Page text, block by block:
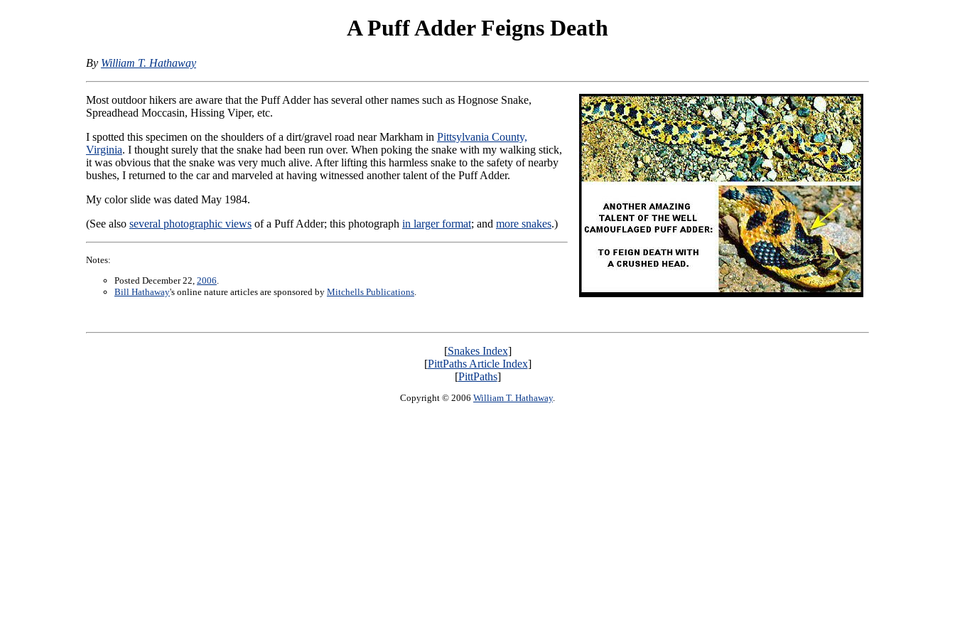
A Puff Adder Feigns Death
By William T. Hathaway
Most outdoor hikers are aware that the Puff Adder has several other names such as Hognose Snake,
Spreadhead Moccasin, Hissing Viper, etc.
I spotted this specimen on the shoulders of a dirt/gravel road near Markham in Pittsylvania County,
Virginia. I thought surely that the snake had been run over. When poking the snake with my walking stick,
it was obvious that the snake was very much alive. After lifting this harmless snake to the safety of nearby
bushes, I returned to the car and marveled at having witnessed another talent of the Puff Adder.
My color slide was dated May 1984.
(See also several photographic viewsof a Puff Adder; this photograph in larger format; and more snakes.)
Notes:
Posted December 22, 2006.
Bill Hathaway's online nature articles are sponsored by Mitchells Publications.
[Snakes Index]
[PittPaths Article Index]
[PittPaths]
Copyright © 2006 William T. Hathaway.